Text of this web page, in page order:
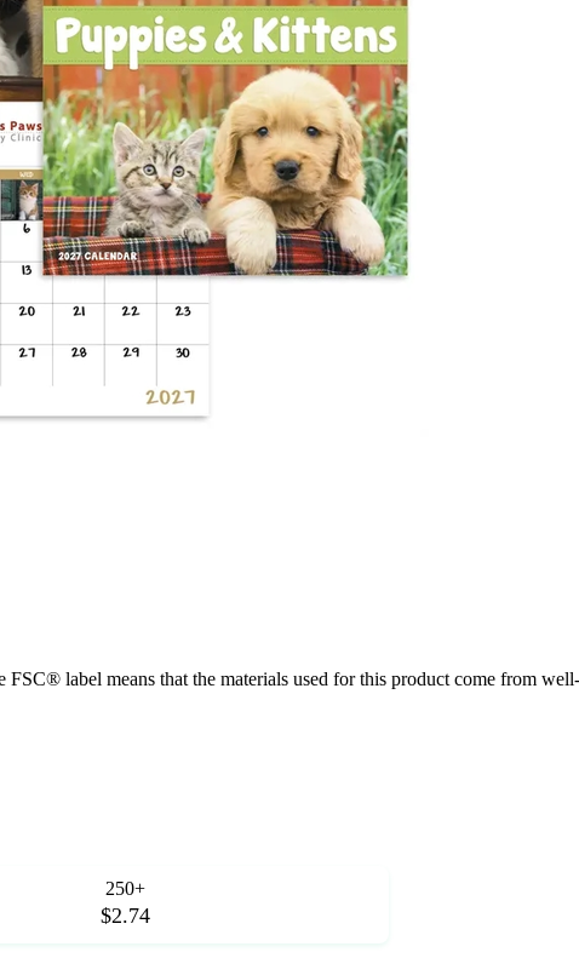
label means that the materials used for this product come from
250+
$2.74